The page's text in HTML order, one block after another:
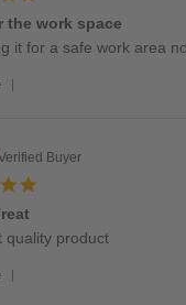
rating
the work space
it for a safe work area
Scott
F.
on
1
Jun
2024
Buyer
quality product